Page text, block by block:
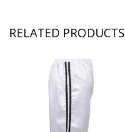
RELATED PRODUCTS